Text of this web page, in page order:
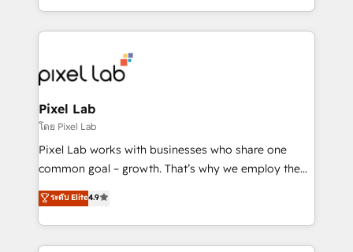
creation. iO combines in-depth knowledge on both
the marketing and technology end of HubSpot,
from end-to-end. Teams of marketing specialists,
developers, copywriters and designers work side by
side to meet the specific demands of every client
and project. Dedicated HubSpot teams combine all
skills for HubSpot projects from strategy to
implementation and training. Skilled in-house
complex API integrations with external platforms.
Working from several campuses across Belgium, The
Pixel Lab
โดย Pixel Lab
Pixel Lab works with businesses who share one
common goal – growth. That’s why we employ the
latest innovations in disruptive technology in our
approach to web design, sales enablement and
inbound marketing that deliver month-on-month
growth for our client's businesses. These methods
ระดับ Elite4.9